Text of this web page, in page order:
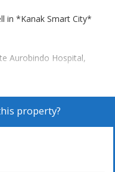
in *Kanak Smart City*
Aurobindo Hospital,
kitchen, TV units.
property?